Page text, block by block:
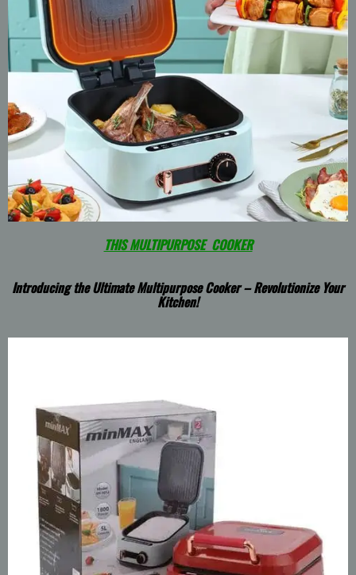
THIS MULTIPURPOSE COOKER
Introducing the Ultimate Multipurpose Cooker – Revolutionize Your
Kitchen!